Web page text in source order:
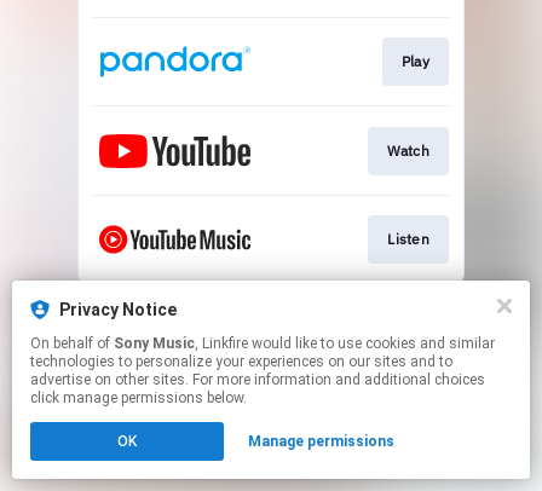
Privacy Notice
On behalf of Sony Music, Linkfire would like to use cookies and similar
technologies to personalize your experiences on our sites and to
advertise on other sites. For more information and additional choices
click manage permissions below.
OK Manage permissions
Play
Watch
Listen
This page may contain affiliate links.
Click hereto manage your permissions.